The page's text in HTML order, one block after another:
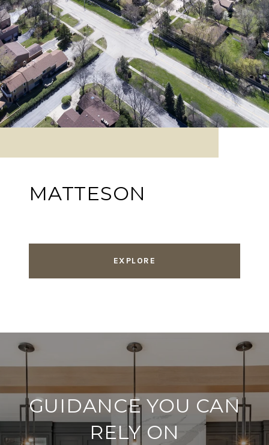
MATTESON
EXPLORE
GUIDANCE YOU CAN
RELY ON